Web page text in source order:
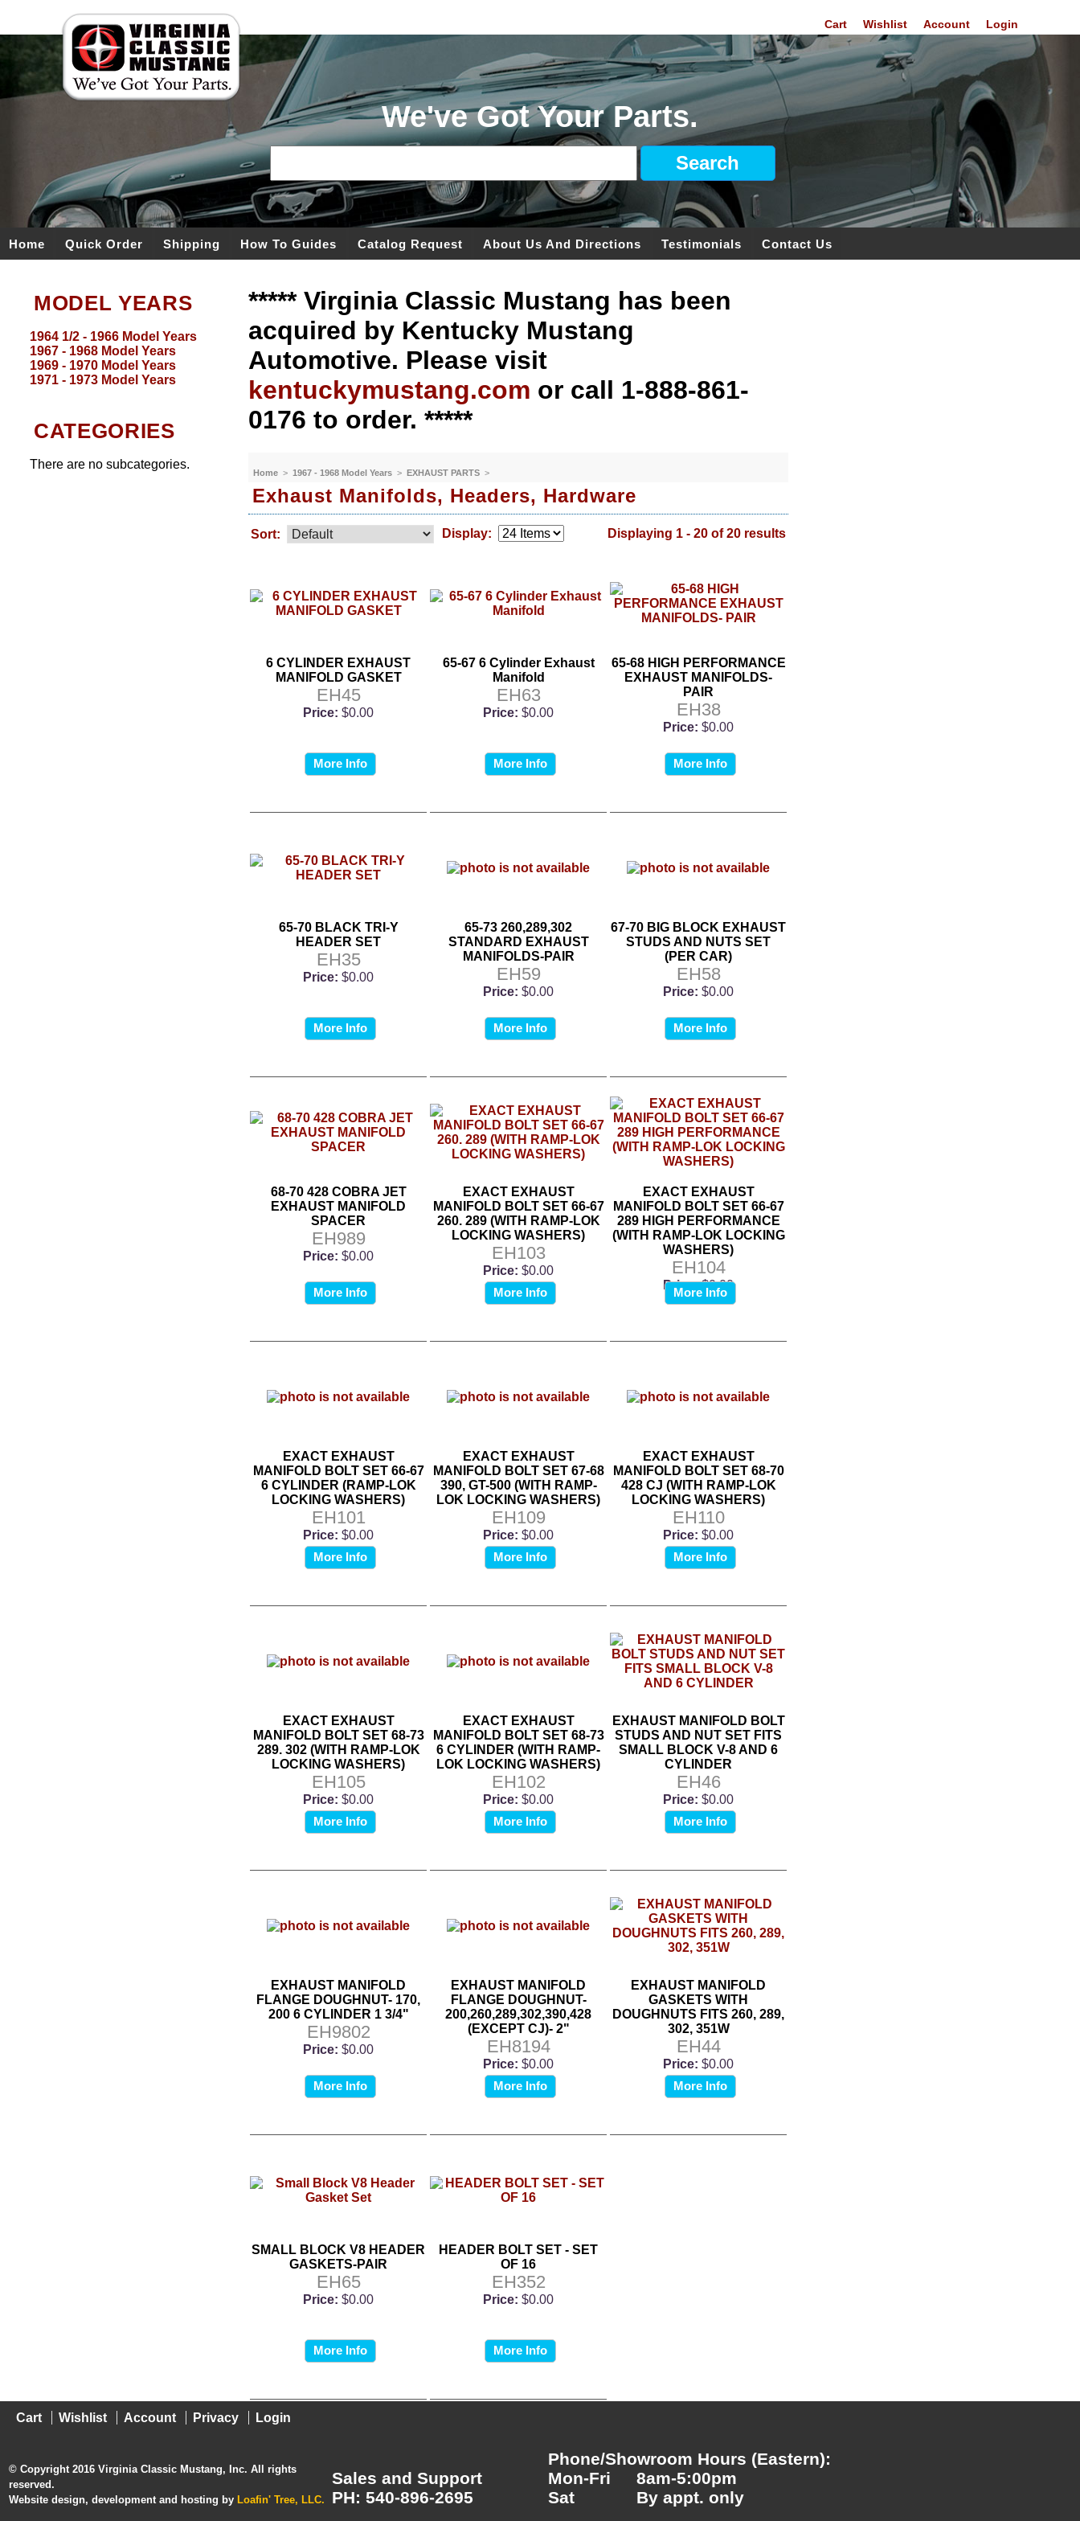
Login
Account
Wishlist
Cart
We've Got Your Parts.
Home Quick Order Shipping How To Guides Catalog Request About Us And Directions Testimonials Contact Us
MODEL YEARS
1964 1/2 - 1966 Model Years
1967 - 1968 Model Years
1969 - 1970 Model Years
1971 - 1973 Model Years
CATEGORIES
There are no subcategories.
***** Virginia Classic Mustang has been
acquired by Kentucky Mustang
Automotive. Please visit
kentuckymustang.com or call 1-888-861-
0176 to order. *****
Home >1967 - 1968 Model Years >EXHAUST PARTS >
Exhaust Manifolds, Headers, Hardware
Sort: Display: Displaying 1 - 20 of 20 results
6 CYLINDER EXHAUST
MANIFOLD GASKET
EH45
Price: $0.00
More Info
65-67 6 Cylinder Exhaust
Manifold
EH63
Price: $0.00
More Info
65-68 HIGH PERFORMANCE
EXHAUST MANIFOLDS-
PAIR
EH38
Price: $0.00
More Info
65-70 BLACK TRI-Y
HEADER SET
EH35
Price: $0.00
More Info
65-73 260,289,302
STANDARD EXHAUST
MANIFOLDS-PAIR
EH59
Price: $0.00
More Info
67-70 BIG BLOCK EXHAUST
STUDS AND NUTS SET
(PER CAR)
EH58
Price: $0.00
More Info
68-70 428 COBRA JET
EXHAUST MANIFOLD
SPACER
EH989
Price: $0.00
More Info
EXACT EXHAUST
MANIFOLD BOLT SET 66-67
260. 289 (WITH RAMP-LOK
LOCKING WASHERS)
EH103
Price: $0.00
More Info
EXACT EXHAUST
MANIFOLD BOLT SET 66-67
289 HIGH PERFORMANCE
(WITH RAMP-LOK LOCKING
WASHERS)
EH104
Price: $0.00
More Info
EXACT EXHAUST
MANIFOLD BOLT SET 66-67
6 CYLINDER (RAMP-LOK
LOCKING WASHERS)
EH101
Price: $0.00
More Info
EXACT EXHAUST
MANIFOLD BOLT SET 67-68
390, GT-500 (WITH RAMP-
LOK LOCKING WASHERS)
EH109
Price: $0.00
More Info
EXACT EXHAUST
MANIFOLD BOLT SET 68-70
428 CJ (WITH RAMP-LOK
LOCKING WASHERS)
EH110
Price: $0.00
More Info
EXACT EXHAUST
MANIFOLD BOLT SET 68-73
289. 302 (WITH RAMP-LOK
LOCKING WASHERS)
EH105
Price: $0.00
More Info
EXACT EXHAUST
MANIFOLD BOLT SET 68-73
6 CYLINDER (WITH RAMP-
LOK LOCKING WASHERS)
EH102
Price: $0.00
More Info
EXHAUST MANIFOLD BOLT
STUDS AND NUT SET FITS
SMALL BLOCK V-8 AND 6
CYLINDER
EH46
Price: $0.00
More Info
EXHAUST MANIFOLD
FLANGE DOUGHNUT- 170,
200 6 CYLINDER 1 3/4"
EH9802
Price: $0.00
More Info
EXHAUST MANIFOLD
FLANGE DOUGHNUT-
200,260,289,302,390,428
(EXCEPT CJ)- 2"
EH8194
Price: $0.00
More Info
EXHAUST MANIFOLD
GASKETS WITH
DOUGHNUTS FITS 260, 289,
302, 351W
EH44
Price: $0.00
More Info
SMALL BLOCK V8 HEADER
GASKETS-PAIR
EH65
Price: $0.00
More Info
HEADER BOLT SET - SET
OF 16
EH352
Price: $0.00
More Info
Cart Wishlist Account Privacy Login
© Copyright 2016 Virginia Classic Mustang, Inc. All rights
reserved.
Website design, development and hosting by Loafin' Tree, LLC.
Sales and Support
PH: 540-896-2695
Phone/Showroom Hours (Eastern):
Mon-Fri
Sat
8am-5:00pm
By appt. only